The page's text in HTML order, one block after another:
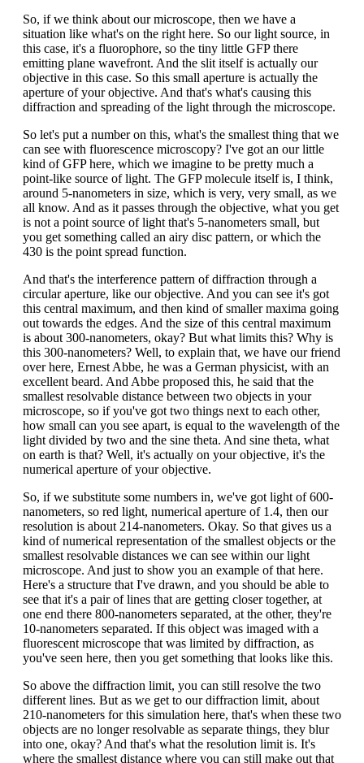
So, if we think about our microscope, then we have a
situation like what's on the right here. So our light source, in
this case, it's a fluorophore, so the tiny little GFP there
emitting plane wavefront. And the slit itself is actually our
objective in this case. So this small aperture is actually the
aperture of your objective. And that's what's causing this
diffraction and spreading of the light through the microscope.
So let's put a number on this, what's the smallest thing that we
can see with fluorescence microscopy? I've got an our little
kind of GFP here, which we imagine to be pretty much a
point-like source of light. The GFP molecule itself is, I think,
around 5-nanometers in size, which is very, very small, as we
all know. And as it passes through the objective, what you get
is not a point source of light that's 5-nanometers small, but
you get something called an airy disc pattern, or which the
430 is the point spread function.
And that's the interference pattern of diffraction through a
circular aperture, like our objective. And you can see it's got
this central maximum, and then kind of smaller maxima going
out towards the edges. And the size of this central maximum
is about 300-nanometers, okay? But what limits this? Why is
this 300-nanometers? Well, to explain that, we have our friend
over here, Ernest Abbe, he was a German physicist, with an
excellent beard. And Abbe proposed this, he said that the
smallest resolvable distance between two objects in your
microscope, so if you've got two things next to each other,
how small can you see apart, is equal to the wavelength of the
light divided by two and the sine theta. And sine theta, what
on earth is that? Well, it's actually on your objective, it's the
numerical aperture of your objective.
So, if we substitute some numbers in, we've got light of 600-
nanometers, so red light, numerical aperture of 1.4, then our
resolution is about 214-nanometers. Okay. So that gives us a
kind of numerical representation of the smallest objects or the
smallest resolvable distances we can see within our light
microscope. And just to show you an example of that here.
Here's a structure that I've drawn, and you should be able to
see that it's a pair of lines that are getting closer together, at
one end there 800-nanometers separated, at the other, they're
10-nanometers separated. If this object was imaged with a
fluorescent microscope that was limited by diffraction, as
you've seen here, then you get something that looks like this.
So above the diffraction limit, you can still resolve the two
different lines. But as we get to our diffraction limit, about
210-nanometers for this simulation here, that's when these two
objects are no longer resolvable as separate things, they blur
into one, okay? And that's what the resolution limit is. It's
where the smallest distance where you can still make out that